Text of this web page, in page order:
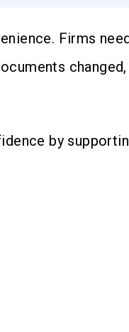
Firms
by